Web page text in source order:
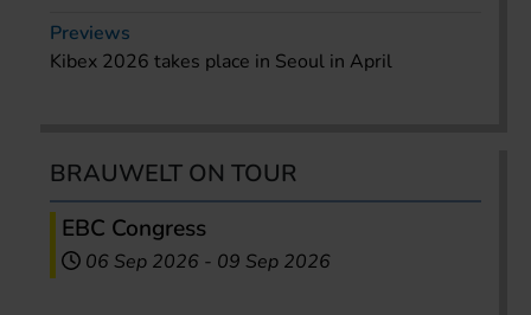
Previews
Kibex 2026 takes place in Seoul in April
BRAUWELT ON TOUR
EBC Congress
06 Sep 2026 - 09 Sep 2026